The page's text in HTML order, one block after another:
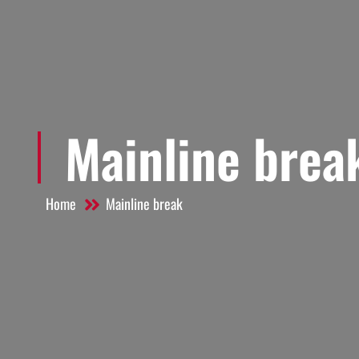
Mainline
Home Mainline break